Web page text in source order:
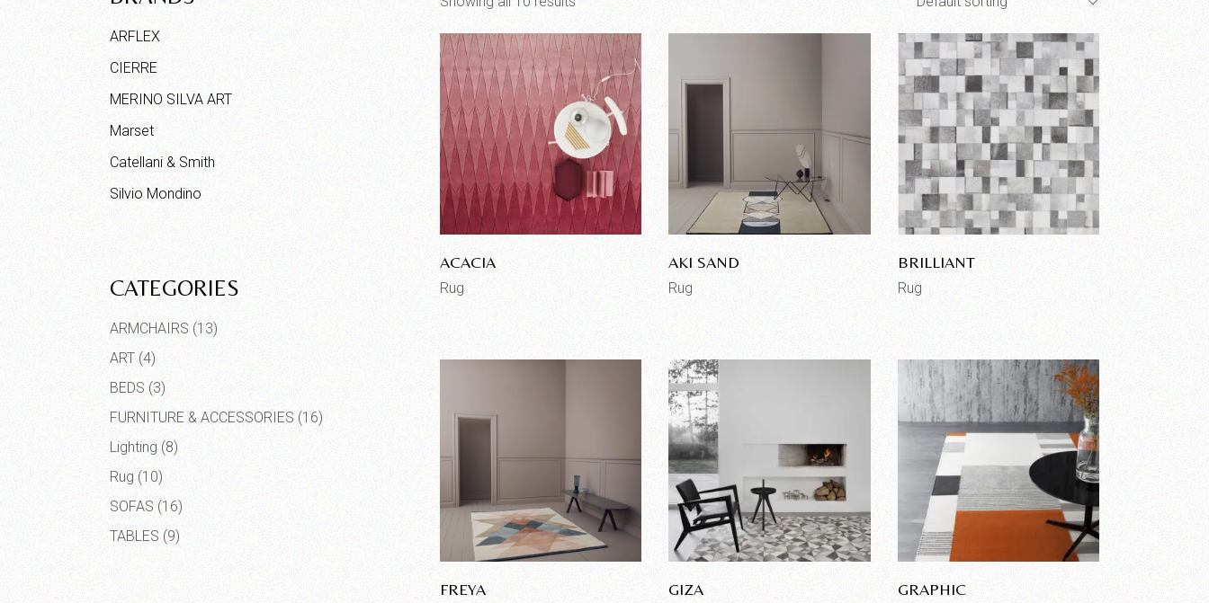
ACACIA
Rug
AKI SAND
Rug
BRILLIANT
Rug
FREYA GIZA GRAPHIC
ARFLEX
CIERRE
MERINO SILVA ART
Marset
Catellani & Smith
Silvio Mondino
CATEGORIES
ARMCHAIRS (13)
ART (4)
BEDS (3)
FURNITURE & ACCESSORIES (16)
Lighting (8)
Rug (10)
SOFAS (16)
TABLES (9)